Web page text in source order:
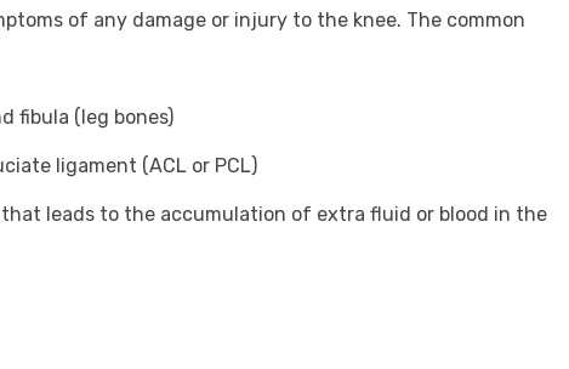
of any damage or injury to the knee. The common
fibula (leg bones)
ligament (ACL or PCL)
leads to the accumulation of extra fluid or blood in the